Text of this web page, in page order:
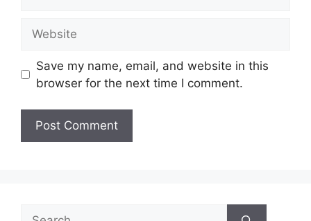
Save my name, email, and website in this
browser for the next time I comment.
Search